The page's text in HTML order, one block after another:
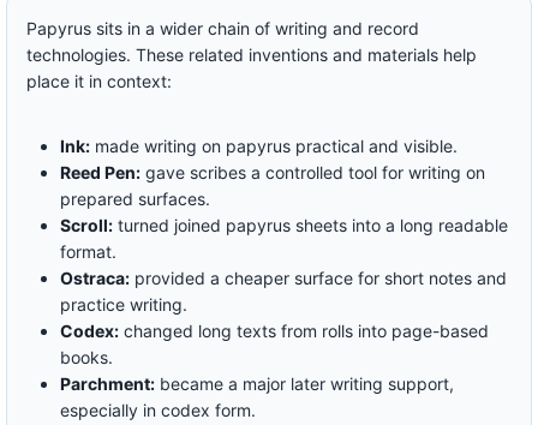
Papyrus sits in a wider chain of writing and record
technologies. These related inventions and materials help
place it in context:
Ink:made writing on papyrus practical and visible.
Reed Pen:gave scribes a controlled tool for writing on
prepared surfaces.
Scroll:turned joined papyrus sheets into a long readable
format.
Ostraca:provided a cheaper surface for short notes and
practice writing.
Codex:changed long texts from rolls into page-based
books.
Parchment:became a major later writing support,
especially in codex form.